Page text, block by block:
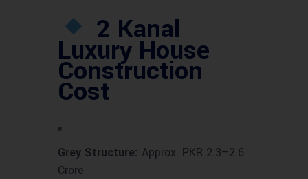
2 Kanal
Luxury House
Construction
Cost
Grey Structure: Approx. PKR 2.3–2.6
Crore